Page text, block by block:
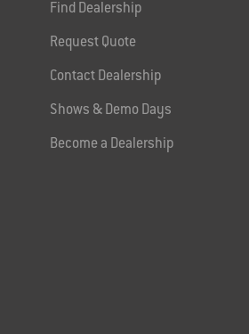
Find Dealership
Request Quote
Contact Dealership
Shows & Demo Days
Become a Dealership